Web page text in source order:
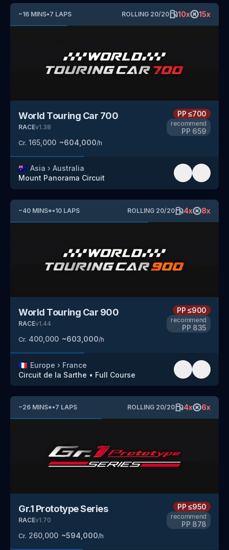
~16 MINS•7 LAPS ROLLING 20/20 10x 15x
World Touring Car 700
RACEv1.38
Cr. 165,000 ~604,000/h
PP≤700
recommend
PP 659
🇦🇺 Asia › Australia
Mount Panorama Circuit
~40 MINS*•10 LAPS ROLLING 20/20 4x 8x
World Touring Car 900
RACEv1.44
Cr. 400,000 ~603,000/h
PP≤900
recommend
PP 835
🇫🇷 Europe › France
Circuit de la Sarthe • Full Course
~26 MINS*•7 LAPS ROLLING 20/20 4x 6x
Gr.1 Prototype Series
RACEv1.70
Cr. 260,000 ~594,000/h
PP≤950
recommend
PP 878